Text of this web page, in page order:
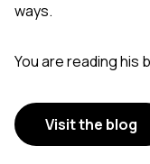
ways.
You are reading his
Visit the blog